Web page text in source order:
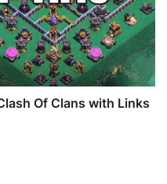
Of Clans with Links